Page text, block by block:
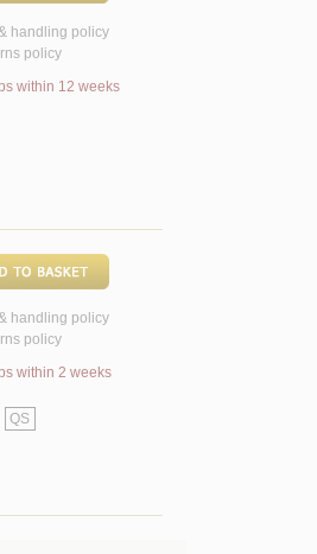
handling policy
policy
within 12 weeks
handling policy
policy
within 2 weeks
QS